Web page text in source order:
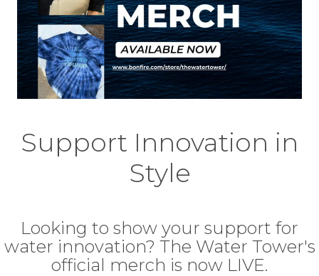
Support Innovation in
Style
Looking to show your support for
water innovation? The Water Tower's
official merch is now LIVE.